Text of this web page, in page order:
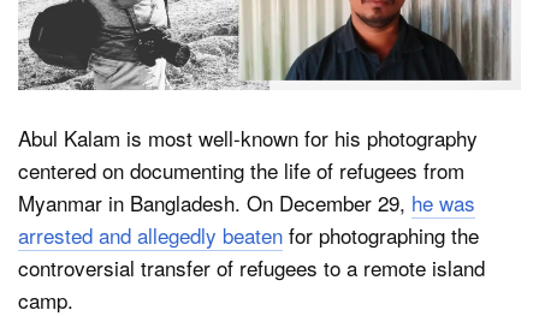
Abul Kalam is most well-known for his photography
centered on documenting the life of refugees from
Myanmar in Bangladesh. On December 29, he was
arrested and allegedly beaten for photographing the
controversial transfer of refugees to a remote island
camp.